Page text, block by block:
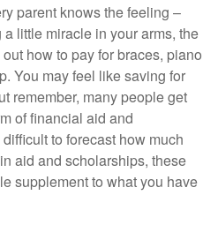
parent knows the feeling –
little miracle in your arms, the
how to pay for braces, piano
You may feel like saving for
remember, many people get
of financial aid and
to forecast how much
aid and scholarships, these
supplement to what you have